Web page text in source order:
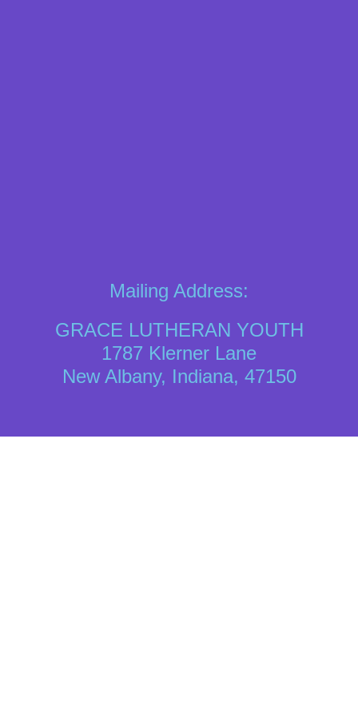
Mailing Address:
GRACE LUTHERAN YOUTH
1787 Klerner Lane
New Albany, Indiana, 47150